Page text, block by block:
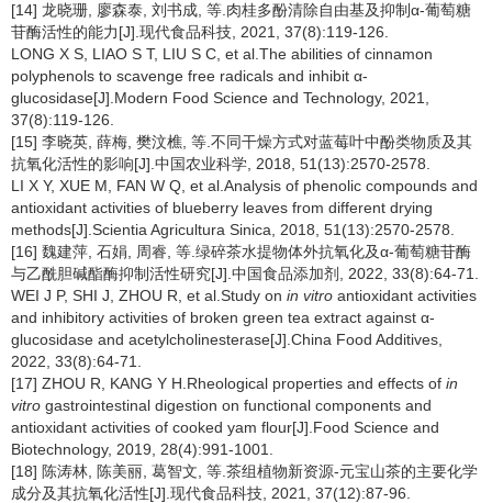
[14] 龙晓珊, 廖森泰, 刘书成, 等.肉桂多酚清除自由基及抑制α-葡萄糖
苷酶活性的能力[J].现代食品科技, 2021, 37(8):119-126.
LONG X S, LIAO S T, LIU S C, et al.The abilities of cinnamon
polyphenols to scavenge free radicals and inhibit α-
glucosidase[J].Modern Food Science and Technology, 2021,
37(8):119-126.
[15] 李晓英, 薛梅, 樊汶樵, 等.不同干燥方式对蓝莓叶中酚类物质及其
抗氧化活性的影响[J].中国农业科学, 2018, 51(13):2570-2578.
LI X Y, XUE M, FAN W Q, et al.Analysis of phenolic compounds and
antioxidant activities of blueberry leaves from different drying
methods[J].Scientia Agricultura Sinica, 2018, 51(13):2570-2578.
[16] 魏建萍, 石娟, 周睿, 等.绿碎茶水提物体外抗氧化及α-葡萄糖苷酶
与乙酰胆碱酯酶抑制活性研究[J].中国食品添加剂, 2022, 33(8):64-71.
WEI J P, SHI J, ZHOU R, et al.Study on in vitro antioxidant activities
and inhibitory activities of broken green tea extract against α-
glucosidase and acetylcholinesterase[J].China Food Additives,
2022, 33(8):64-71.
[17] ZHOU R, KANG Y H.Rheological properties and effects of in
vitro gastrointestinal digestion on functional components and
antioxidant activities of cooked yam flour[J].Food Science and
Biotechnology, 2019, 28(4):991-1001.
[18] 陈涛林, 陈美丽, 葛智文, 等.茶组植物新资源-元宝山茶的主要化学
成分及其抗氧化活性[J].现代食品科技, 2021, 37(12):87-96.